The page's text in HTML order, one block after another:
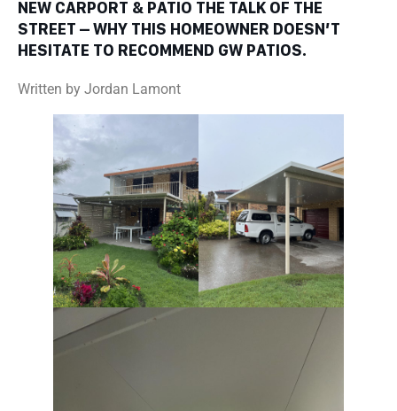
NEW CARPORT & PATIO THE TALK OF THE
STREET – WHY THIS HOMEOWNER DOESN’T
HESITATE TO RECOMMEND GW PATIOS.
Written by Jordan Lamont